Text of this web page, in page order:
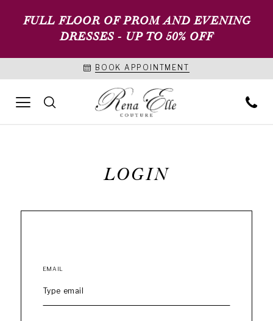
FULL FLOOR OF PROM AND EVENING
DRESSES - UP TO 50% OFF
BOOK APPOINTMENT
LOGIN
EMAIL